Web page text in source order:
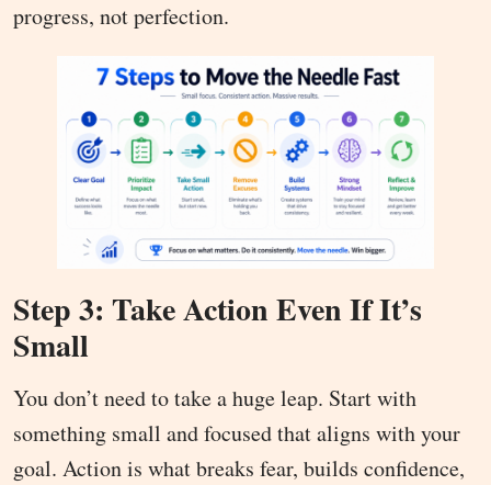
progress, not perfection.
Step 3: Take Action Even If It’s
Small
You don’t need to take a huge leap. Start with
something small and focused that aligns with your
goal. Action is what breaks fear, builds confidence,